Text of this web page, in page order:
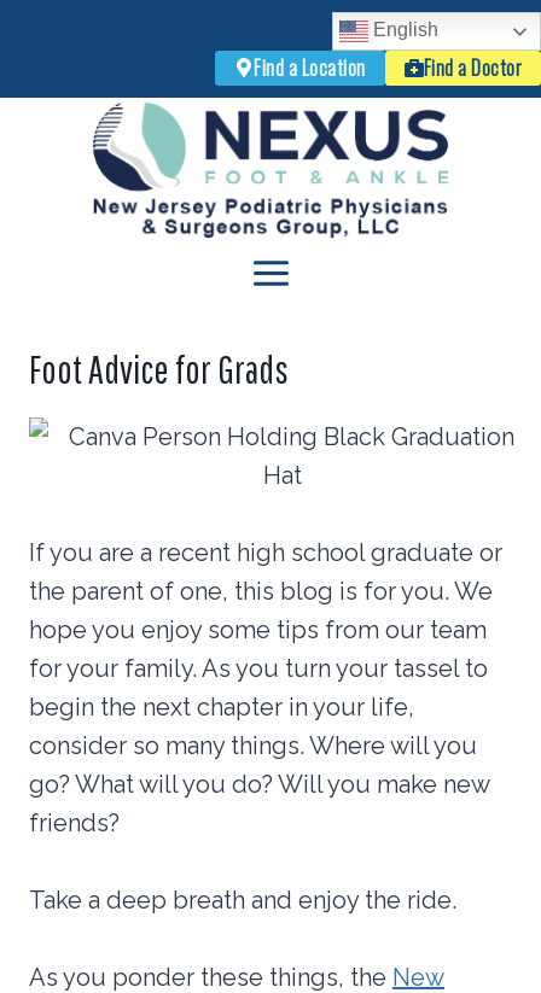
English
Find a Location
Find a Doctor
Foot Advice for Grads
If you are a recent high school graduate or
the parent of one, this blog is for you. We
hope you enjoy some tips from our team
for your family. As you turn your tassel to
begin the next chapter in your life,
consider so many things. Where will you
go? What will you do? Will you make new
friends?
Take a deep breath and enjoy the ride.
As you ponder these things, the New